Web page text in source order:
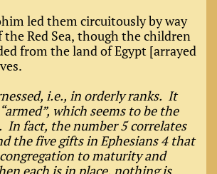
led them circuitously by way
Red Sea, though the children
from the land of Egypt [arrayed
i.e., in orderly ranks. It
which seems to be the
In fact, the number 5 correlates
the five gifts in Ephesians 4 that
to maturity and
each is in place, nothing is